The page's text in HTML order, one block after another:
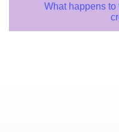
What happens